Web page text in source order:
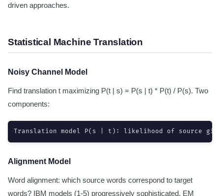
driven approaches.
Statistical Machine Translation
Noisy Channel Model
Find translation t maximizing P(t | s) = P(s | t) * P(t) / P(s). Two
components:
Translation model P(s | t): likelihood of source
Alignment Model
Word alignment: which source words correspond to target
words? IBM models (1-5) progressively sophisticated. EM